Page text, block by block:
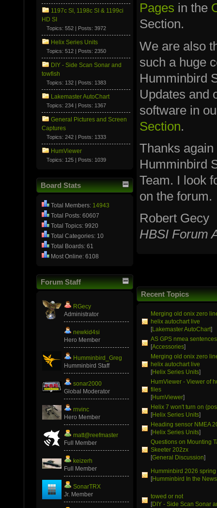
1197c SI, 1198c SI & 1199ci
HD SI
Topics: 552 | Posts: 3972
Helix Series Units
Topics: 512 | Posts: 2350
DIY - Side Scan Sonar and
towfish
Topics: 132 | Posts: 1383
Lakemaster AutoChart
Topics: 234 | Posts: 1367
General Pictures and Screen
Captures
Topics: 242 | Posts: 1333
HumViewer
Topics: 125 | Posts: 1039
Board Stats
Total Members: 14943
Total Posts: 60607
Total Topics: 9920
Total Categories: 10
Total Boards: 61
Most Online: 6108
Forum Staff
RGecy
Administrator
newkid4si
Hero Member
Humminbird_Greg
Humminbird Staff
sonar2000
Global Moderator
rnvinc
Hero Member
matt@reefmaster
Full Member
keizerh
Full Member
SonarTRX
Jr. Member
Pages in the
Section.
We are also
such a huge
Humminbird
Updates and
software in
Section.
Thanks
Humminbird
Team. I look
on the forum.
Robert Gecy
HBSI Forum
Recent Topics
Merging old onix zero
helix autochart live
[Lakemaster AutoChart]
AS GPS nmea sentences
[Accessories]
Merging old onix zero
helix autochart live
[Helix Series Units]
HumViewer - Viewer of
files
[HumViewer]
Helix 7 won't turn on
[Helix Series Units]
Heading sensor NMEA
[Helix Series Units]
Questions on Mounting
Skeeter 202zx
[General Discussion]
Humminbird 2026
[Humminbird In the News
towed or not
[DIY - Side Scan Sonar